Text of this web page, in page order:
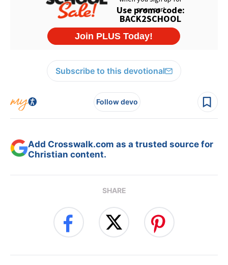
Subscribe to this devotional
Follow devo
Add Crosswalk.com as a trusted source for
Christian content.
SHARE